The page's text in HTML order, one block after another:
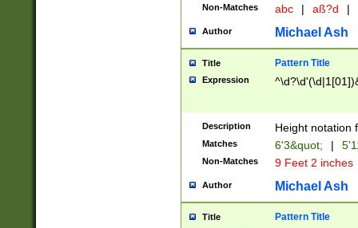
2[0-8]|1\d|0?[1-
maximum
been checked
the number of
\k<sep> #
zeros if needed
followed by a
format (0?[1-
minutes and
# 24 hour
#required
Non-Matches abc | aß?d |
Author Michael Ash
Title Pattern Title
Expression
Description Height notation
Matches 6'3&quot; |
Non-Matches 9 Feet 2 inches
Author Michael Ash
Title Pattern Title